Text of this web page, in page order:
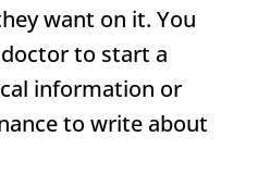
want on it. You
to start a
information or
to write about